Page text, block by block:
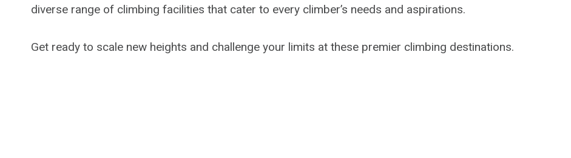
diverse range of climbing facilities that cater to every climber’s needs and aspirations.
Get ready to scale new heights and challenge your limits at these premier climbing destinations.